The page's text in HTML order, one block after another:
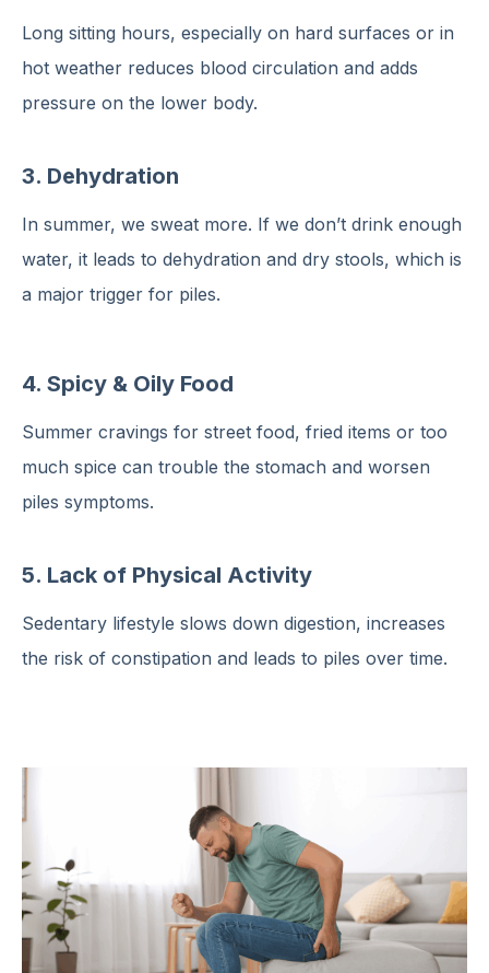
Long sitting hours, especially on hard surfaces or in
hot weather reduces blood circulation and adds
pressure on the lower body.
3. Dehydration
In summer, we sweat more. If we don’t drink enough
water, it leads to dehydration and dry stools, which is
a major trigger for piles.
4. Spicy & Oily Food
Summer cravings for street food, fried items or too
much spice can trouble the stomach and worsen
piles symptoms.
5. Lack of Physical Activity
Sedentary lifestyle slows down digestion, increases
the risk of constipation and leads to piles over time.